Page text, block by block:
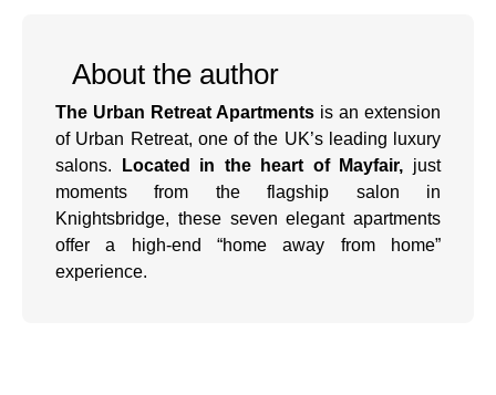
About the author
The Urban Retreat Apartments is an extension
of Urban Retreat, one of the UK’s leading luxury
salons.
Located in the heart of Mayfair, just
moments from the flagship salon in
Knightsbridge, these seven elegant apartments
offer a high-end “home away from home”
experience.